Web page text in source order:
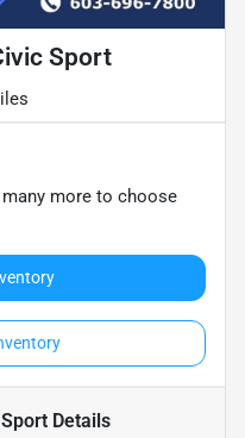
Sport
more to choose
Details